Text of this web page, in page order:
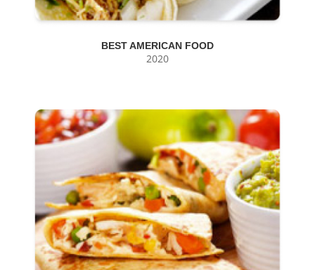
BEST AMERICAN FOOD
2020